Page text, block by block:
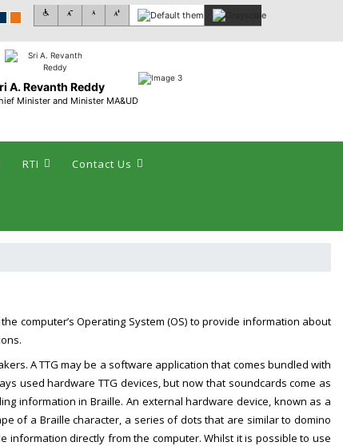
A. Revanth Reddy
Minister and Minister MA&UD
RTI Contact Us
computer’s Operating System (OS) to provide information about
A TTG may be a software application that comes bundled with
used hardware TTG devices, but now that soundcards come as
information in Braille. An external hardware device, known as a
of a Braille character, a series of dots that are similar to domino
directly from the computer. Whilst it is possible to use